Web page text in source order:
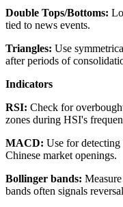
Double Tops/Bottoms:
tied to news events.
Triangles: Use
after periods of
Indicators
RSI: Check for
zones during HSI's
MACD: Use for
Chinese market openings.
Bollinger bands:
bands often signals